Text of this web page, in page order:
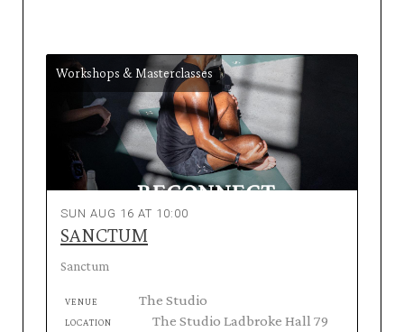
Workshops & Masterclasses
SUN AUG 16 AT 10:00
SANCTUM
Sanctum
VENUE The Studio
LOCATION The Studio Ladbroke Hall 79